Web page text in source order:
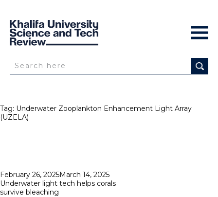
Tag: Underwater Zooplankton Enhancement Light Array
(UZELA)
Posted
on
February 26, 2025March 14, 2025
Underwater light tech helps corals
survive bleaching